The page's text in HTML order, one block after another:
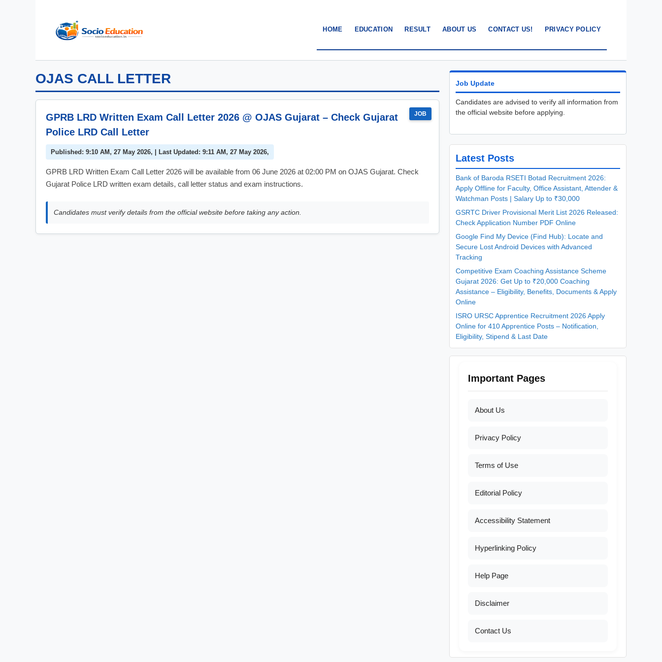
HOME EDUCATION RESULT ABOUT US CONTACT US! PRIVACY POLICY
OJAS CALL LETTER
JOB
GPRB LRD Written Exam Call Letter 2026 @ OJAS Gujarat – Check Gujarat
Police LRD Call Letter
Published: 9:10 AM, 27 May 2026, | Last Updated: 9:11 AM, 27 May 2026,
GPRB LRD Written Exam Call Letter 2026 will be available from 06 June 2026 at 02:00 PM on OJAS Gujarat. Check
Gujarat Police LRD written exam details, call letter status and exam instructions.
Candidates must verify details from the official website before taking any action.
Job Update
Candidates are advised to verify all information from
the official website before applying.
Latest Posts
Bank of Baroda RSETI Botad Recruitment 2026:
Apply Offline for Faculty, Office Assistant, Attender &
Watchman Posts | Salary Up to ₹30,000
GSRTC Driver Provisional Merit List 2026 Released:
Check Application Number PDF Online
Google Find My Device (Find Hub): Locate and
Secure Lost Android Devices with Advanced
Tracking
Competitive Exam Coaching Assistance Scheme
Gujarat 2026: Get Up to ₹20,000 Coaching
Assistance – Eligibility, Benefits, Documents & Apply
Online
ISRO URSC Apprentice Recruitment 2026 Apply
Online for 410 Apprentice Posts – Notification,
Eligibility, Stipend & Last Date
Important Pages
About Us
Privacy Policy
Terms of Use
Editorial Policy
Accessibility Statement
Hyperlinking Policy
Help Page
Disclaimer
Contact Us